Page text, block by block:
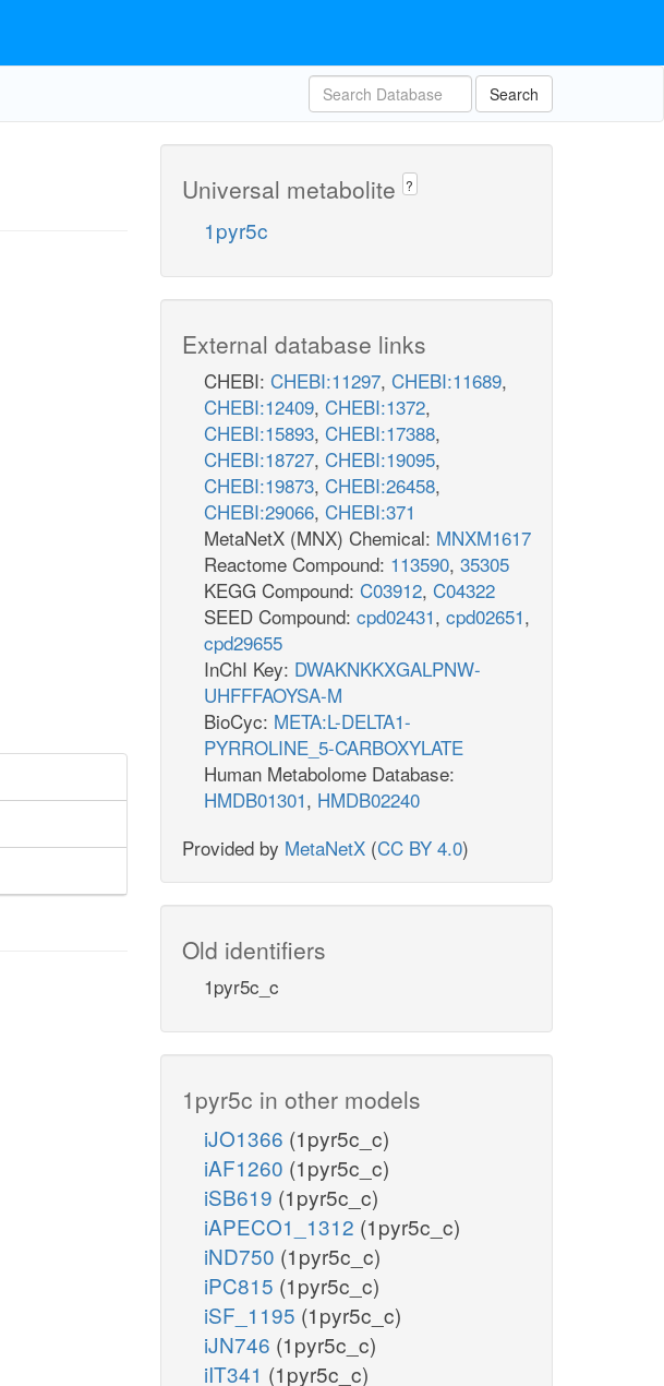
Search
Universal metabolite ?
1pyr5c
External database links
CHEBI: CHEBI:11297, CHEBI:11689,
CHEBI:12409, CHEBI:1372,
CHEBI:15893, CHEBI:17388,
CHEBI:18727, CHEBI:19095,
CHEBI:19873, CHEBI:26458,
CHEBI:29066, CHEBI:371
MetaNetX (MNX) Chemical: MNXM1617
Reactome Compound: 113590, 35305
KEGG Compound: C03912, C04322
SEED Compound: cpd02431, cpd02651,
cpd29655
InChI Key: DWAKNKKXGALPNW-
UHFFFAOYSA-M
BioCyc: META:L-DELTA1-
PYRROLINE_5-CARBOXYLATE
Human Metabolome Database:
HMDB01301, HMDB02240
Provided by MetaNetX (CC BY 4.0)
Old identifiers
1pyr5c_c
1pyr5c in other models
iJO1366 (1pyr5c_c)
iAF1260 (1pyr5c_c)
iSB619 (1pyr5c_c)
iAPECO1_1312 (1pyr5c_c)
iND750 (1pyr5c_c)
iPC815 (1pyr5c_c)
iSF_1195 (1pyr5c_c)
iJN746 (1pyr5c_c)
iIT341 (1pyr5c_c)